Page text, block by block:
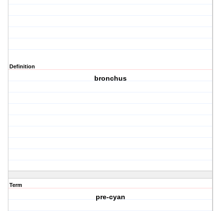
Definition
bronchus
Term
pre-cyan